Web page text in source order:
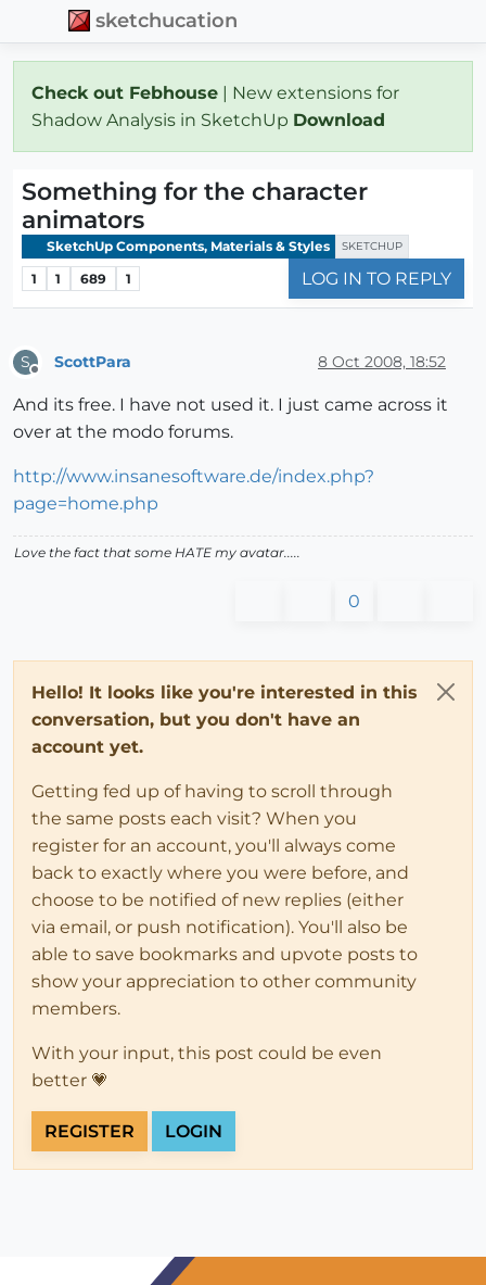
sketchucation
Check out Febhouse | New extensions for
Shadow Analysis in SketchUp Download
Something for the character
animators
SketchUp Components, Materials & Styles SKETCHUP
1 1 689 1 LOG IN TO REPLY
S ScottPara 8 Oct 2008, 18:52
And its free. I have not used it. I just came across it
over at the modo forums.
http://www.insanesoftware.de/index.php?
page=home.php
Love the fact that some HATE my avatar.....
0
Hello! It looks like you're interested in this
conversation, but you don't have an
account yet.
Getting fed up of having to scroll through
the same posts each visit? When you
register for an account, you'll always come
back to exactly where you were before, and
choose to be notified of new replies (either
via email, or push notification). You'll also be
able to save bookmarks and upvote posts to
show your appreciation to other community
members.
With your input, this post could be even
better 💗
REGISTER LOGIN